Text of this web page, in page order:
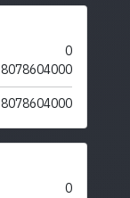
0
8078604000
8078604000
0